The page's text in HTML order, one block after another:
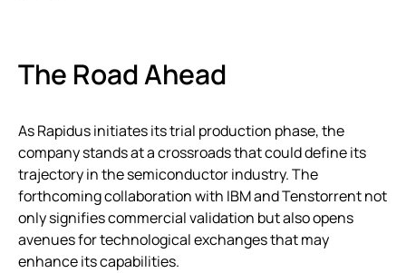
The Road Ahead
As Rapidus initiates its trial production phase, the
company stands at a crossroads that could define its
trajectory in the semiconductor industry. The
forthcoming collaboration with IBM and Tenstorrent not
only signifies commercial validation but also opens
avenues for technological exchanges that may
enhance its capabilities.